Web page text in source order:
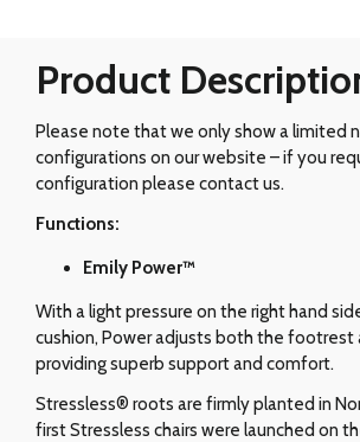
Product
Please note that we only show a limited
configurations on our website – if you
configuration please contact us.
Functions:
Emily Power™
With a light pressure on the right hand
cushion, Power adjusts both the
providing superb support and comfort.
Stressless® roots are firmly planted in
first Stressless chairs were launched on